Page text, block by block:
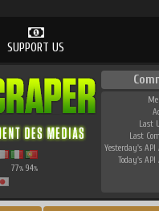
SUPPORT US
77% 94%
Last
Last
Yesterday's API
Today's API